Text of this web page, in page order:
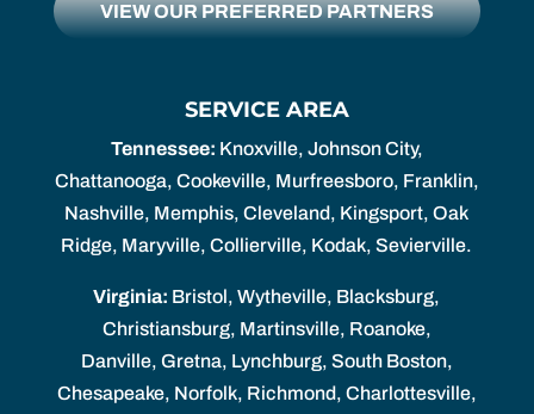
VIEW OUR PREFERRED PARTNERS
SERVICE AREA
Tennessee: Knoxville, Johnson City,
Chattanooga, Cookeville, Murfreesboro, Franklin,
Nashville, Memphis, Cleveland, Kingsport, Oak
Ridge, Maryville, Collierville, Kodak, Sevierville.
Virginia: Bristol, Wytheville, Blacksburg,
Christiansburg, Martinsville, Roanoke,
Danville, Gretna, Lynchburg, South Boston,
Chesapeake, Norfolk, Richmond, Charlottesville,